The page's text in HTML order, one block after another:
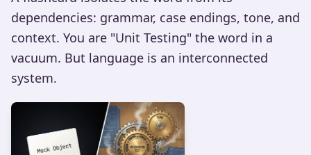
dependencies: grammar, case endings, tone, and
context. You are "Unit Testing" the word in a
vacuum. But language is an interconnected
system.